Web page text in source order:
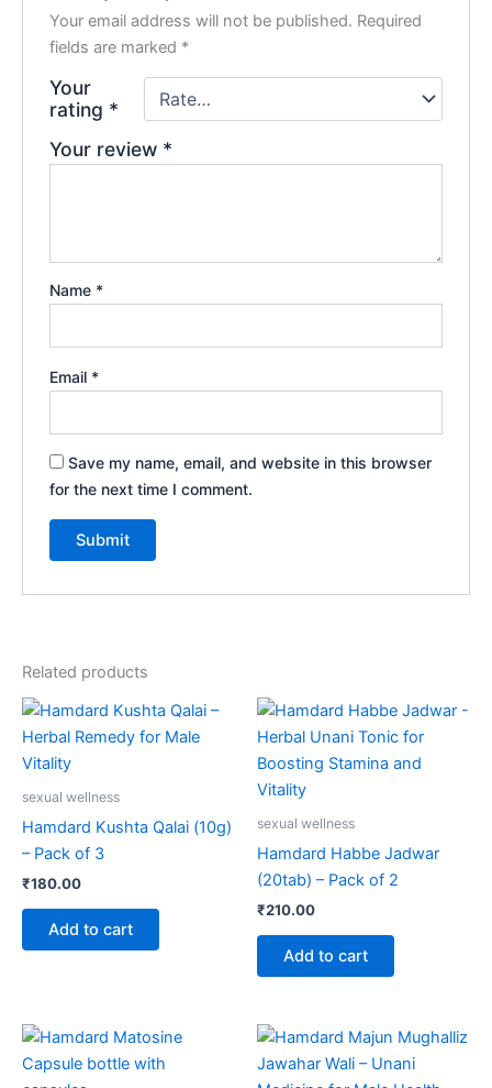
Your email address will not be published. Required
fields are marked *
Your
rating *
Your review *
Name *
Email *
Save my name, email, and website in this browser
for the next time I comment.
Related products
sexual wellness
Hamdard Kushta Qalai (10g)
– Pack of 3
₹180.00
Add to cart
sexual wellness
Hamdard Habbe Jadwar
(20tab) – Pack of 2
₹210.00
Add to cart